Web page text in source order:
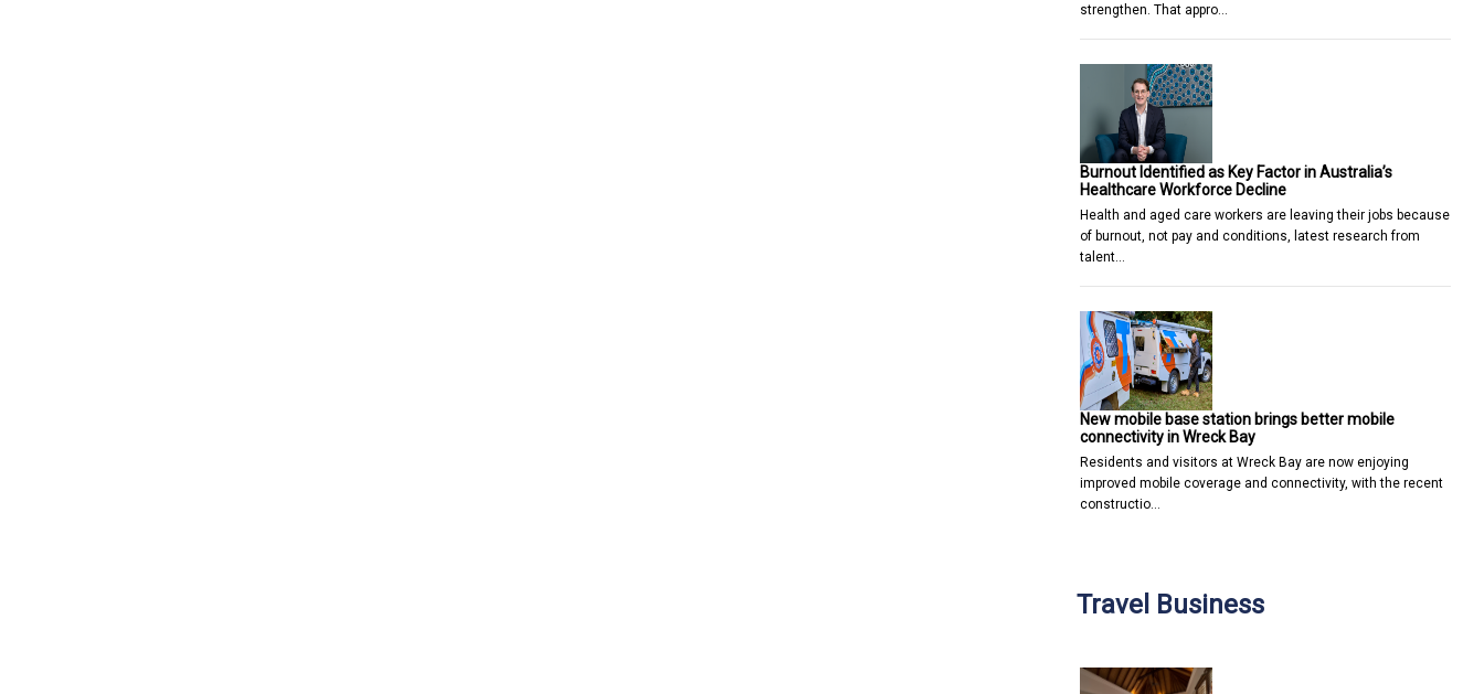
strengthen. That appro…
Burnout Identified as Key Factor in Australia’s
Healthcare Workforce Decline
Health and aged care workers are leaving their jobs because
of burnout, not pay and conditions, latest research from
talent…
New mobile base station brings better mobile
connectivity in Wreck Bay
Residents and visitors at Wreck Bay are now enjoying
improved mobile coverage and connectivity, with the recent
constructio…
Travel Business